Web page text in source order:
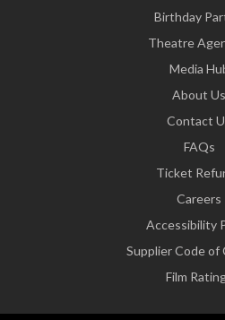
Birthday
Theatre
Media
About Us
Contact
FAQs
Ticket
Careers
Accessibility
Supplier Code of
Film